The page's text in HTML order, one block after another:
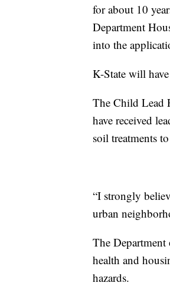
for about 10
Department
into the
K-State will
The Child Lead
have received
soil treatments
“I strongly
urban
The
health and
hazards.